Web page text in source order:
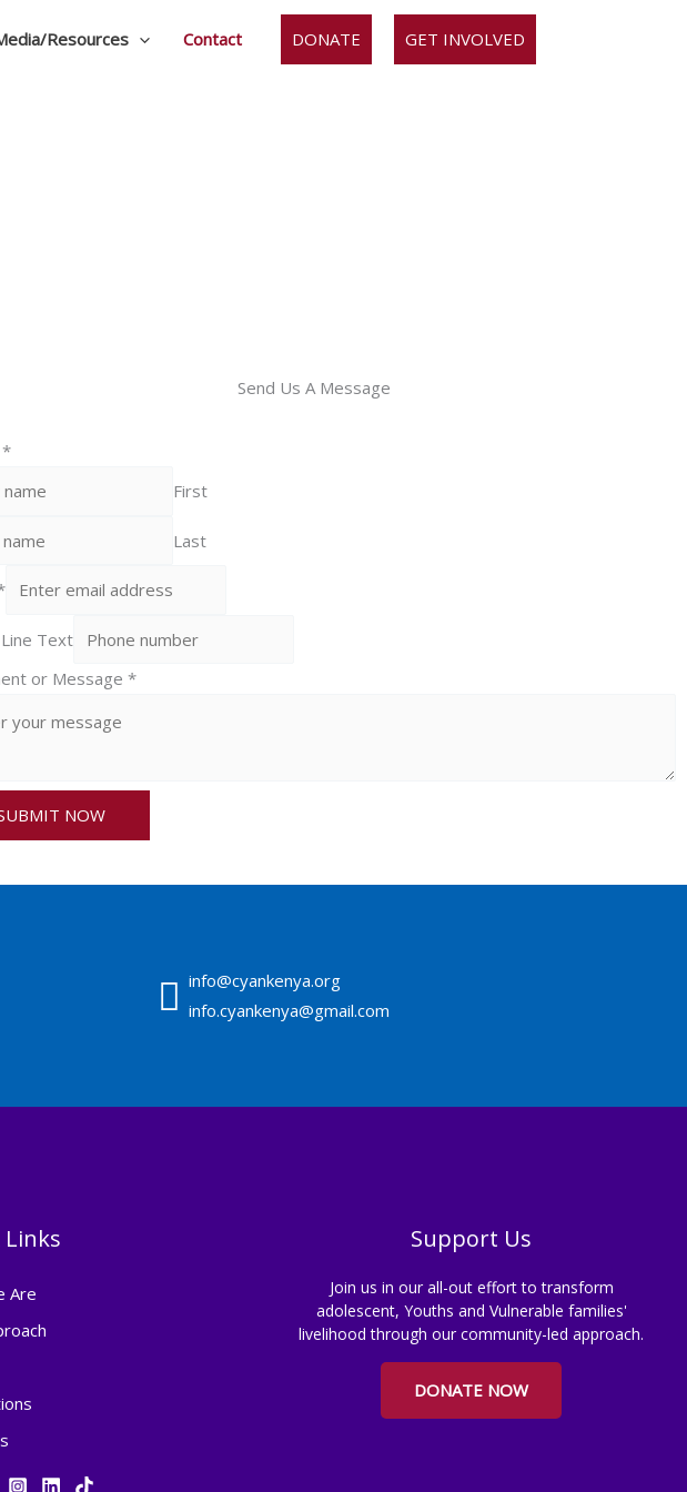
Resources Contact DONATE GET INVOLVED
Send Us A Message
*
First
Last
Text
or Message *
NOW
info@cyankenya.org
info.cyankenya@gmail.com
Links
Are
Support Us
Join us in our all-out effort to transform
adolescent, Youths and Vulnerable families'
livelihood through our community-led approach.
DONATE NOW